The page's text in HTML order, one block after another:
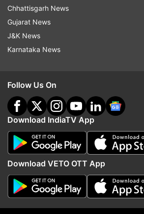
Read all the
indiatvnews.com and GetLatest
Updates fromTrending
Korean K Pop Shah Rukh Khan
Kabhi Khushi Kabhie Gham
Kareena Kapoor Khan
Kajol
Chhattisgarh News
Gujarat News
J&K News
Karnataka News
Follow Us On
Download IndiaTV App
Download VETO OTT App